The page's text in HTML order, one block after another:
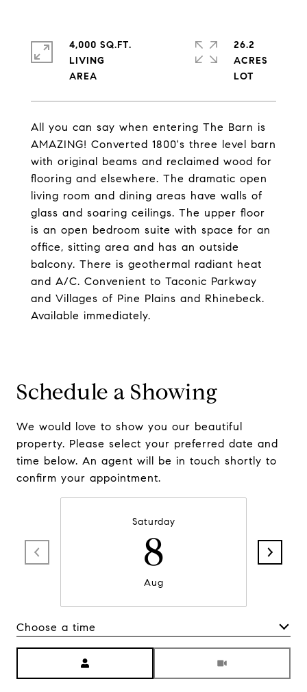
All you can say when entering The Barn is
AMAZING! Converted 1800's three level barn
with original beams and reclaimed wood for
flooring and elsewhere. The dramatic open
living room and dining areas have walls of
glass and soaring ceilings. The upper floor
is an open bedroom suite with space for an
office, sitting area and has an outside
balcony. There is geothermal radiant heat
and A/C. Convenient to Taconic Parkway
and Villages of Pine Plains and Rhinebeck.
Available immediately.
4,000 SQ.FT.
LIVING
26.2
ACRES
Schedule a Showing
We would love to show you our beautiful
property. Please select your preferred date and
time below. An agent will be in touch shortly to
confirm your appointment.
Saturday
8
Aug
Choose a time